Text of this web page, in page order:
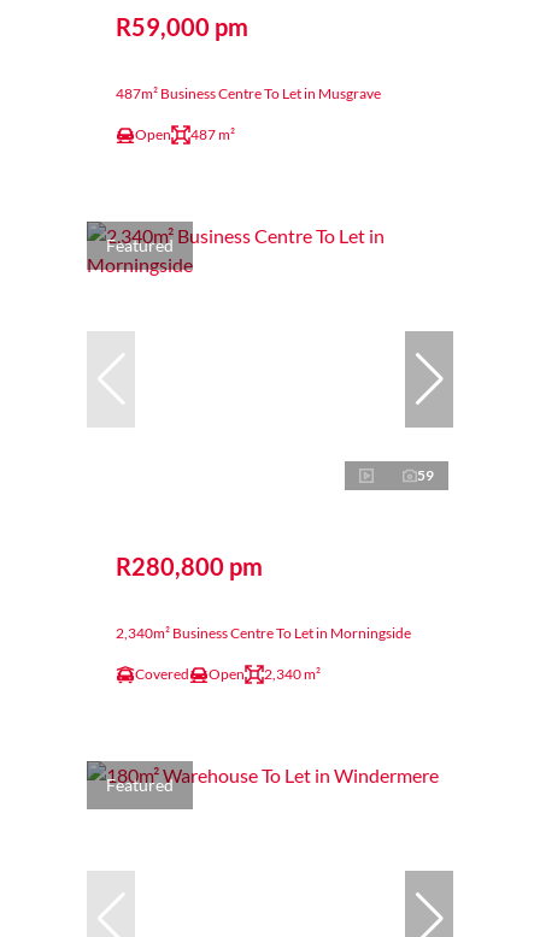
R59,000 pm
487m² Business Centre To Let in Musgrave
Open 487 m²
Featured
59
R280,800 pm
2,340m² Business Centre To Let in Morningside
Covered Open 2,340 m²
Featured